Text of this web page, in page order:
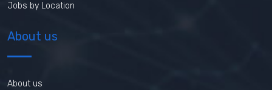
Jobs by Location
About us
About us